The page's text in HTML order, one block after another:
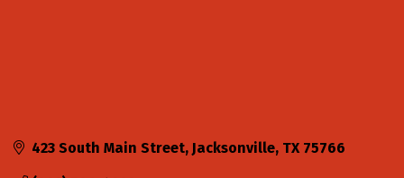
423 South Main Street Jacksonville TX 75766